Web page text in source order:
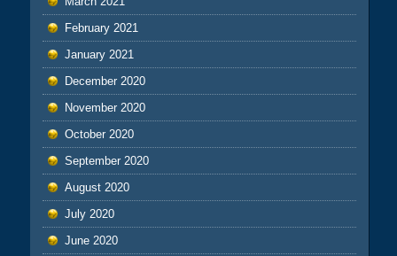
February 2021
January 2021
December 2020
November 2020
October 2020
September 2020
August 2020
July 2020
June 2020